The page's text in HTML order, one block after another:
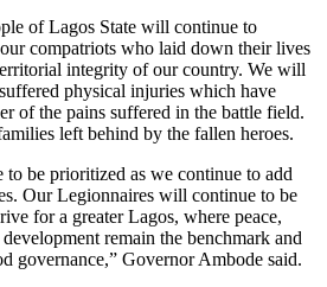
of Lagos State will continue to
compatriots who laid down their lives
integrity of our country. We will
physical injuries which have
of the pains suffered in the battle field.
left behind by the fallen heroes.
be prioritized as we continue to add
Our Legionnaires will continue to be
for a greater Lagos, where peace,
remain the benchmark and
governance,” Governor Ambode said.